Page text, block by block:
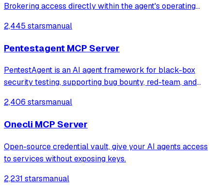
Brokering access directly within the agent's operating
2,445 starsmanual
Pentestagent MCP Server
PentestAgent is an AI agent framework for black-box
security testing, supporting bug bounty, red-team, and
2,406 starsmanual
Onecli MCP Server
Open-source credential vault, give your AI agents access
to services without exposing keys.
2,231 starsmanual